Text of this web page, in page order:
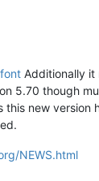
Additionally it
5.70 though
this new version
NEWS.html